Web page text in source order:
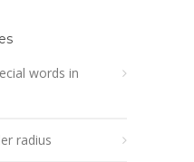
words in
radius